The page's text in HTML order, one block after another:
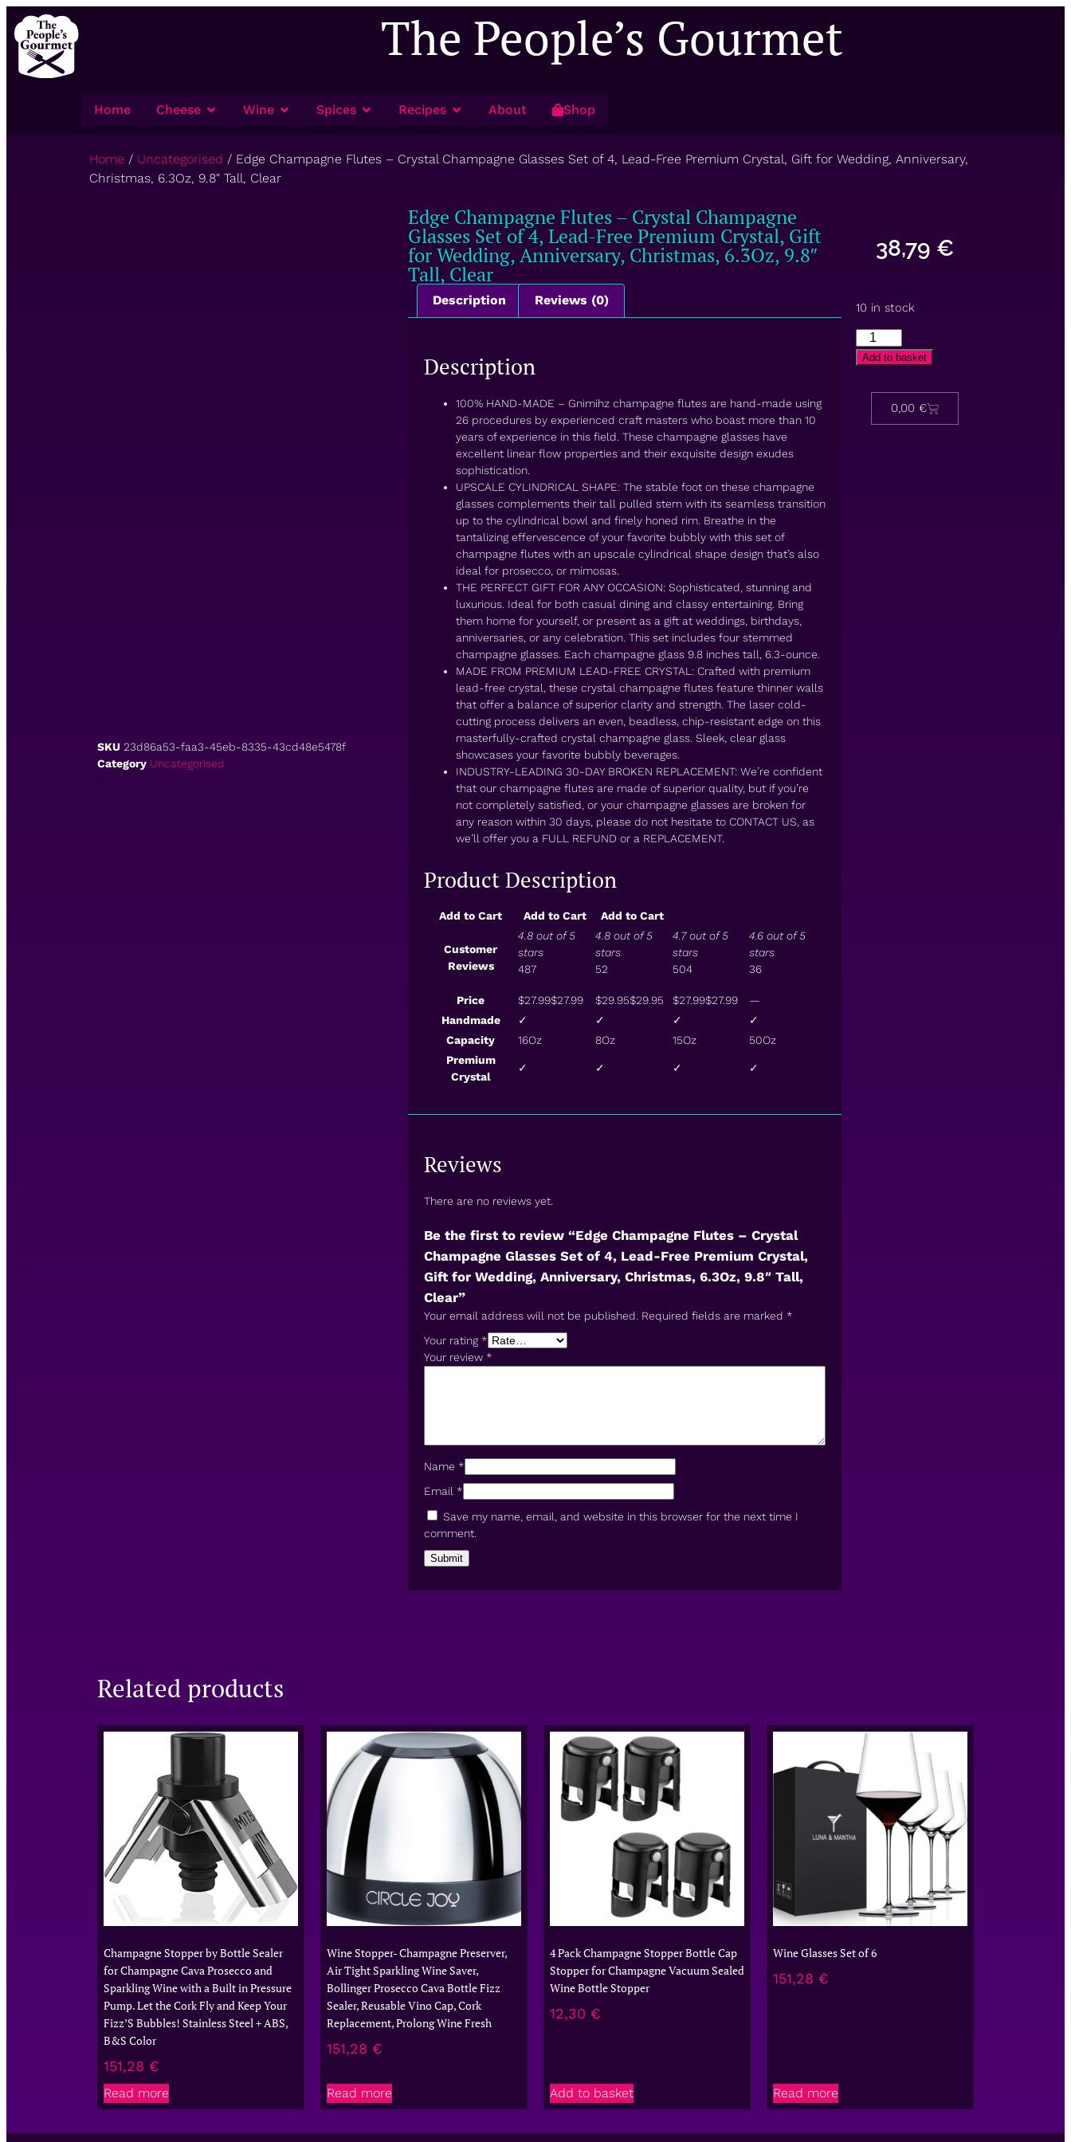
The People’s Gourmet
Home Cheese Wine Spices Recipes About Shop
Home / Uncategorised / Edge Champagne Flutes – Crystal Champagne Glasses Set of 4, Lead-Free Premium Crystal, Gift for Wedding, Anniversary,
Christmas, 6.3Oz, 9.8″ Tall, Clear
SKU 23d86a53-faa3-45eb-8335-43cd48e5478f
Category Uncategorised
Edge Champagne Flutes – Crystal Champagne
Glasses Set of 4, Lead-Free Premium Crystal, Gift
for Wedding, Anniversary, Christmas, 6.3Oz, 9.8″
Tall, Clear
Description Reviews (0)
Description
100% HAND-MADE – Gnimihz champagne flutes are hand-made using
26 procedures by experienced craft masters who boast more than 10
years of experience in this field. These champagne glasses have
excellent linear flow properties and their exquisite design exudes
sophistication.
UPSCALE CYLINDRICAL SHAPE: The stable foot on these champagne
glasses complements their tall pulled stem with its seamless transition
up to the cylindrical bowl and finely honed rim. Breathe in the
tantalizing effervescence of your favorite bubbly with this set of
champagne flutes with an upscale cylindrical shape design that’s also
ideal for prosecco, or mimosas.
THE PERFECT GIFT FOR ANY OCCASION: Sophisticated, stunning and
luxurious. Ideal for both casual dining and classy entertaining. Bring
them home for yourself, or present as a gift at weddings, birthdays,
anniversaries, or any celebration. This set includes four stemmed
champagne glasses. Each champagne glass 9.8 inches tall, 6.3-ounce.
MADE FROM PREMIUM LEAD-FREE CRYSTAL: Crafted with premium
lead-free crystal, these crystal champagne flutes feature thinner walls
that offer a balance of superior clarity and strength. The laser cold-
cutting process delivers an even, beadless, chip-resistant edge on this
masterfully-crafted crystal champagne glass. Sleek, clear glass
showcases your favorite bubbly beverages.
INDUSTRY-LEADING 30-DAY BROKEN REPLACEMENT: We’re confident
that our champagne flutes are made of superior quality, but if you’re
not completely satisfied, or your champagne glasses are broken for
any reason within 30 days, please do not hesitate to CONTACT US, as
we’ll offer you a FULL REFUND or a REPLACEMENT.
Product Description
Add to Cart Add to Cart Add to Cart
Customer
Reviews
4.8 out of 5
stars
487
4.8 out of 5
stars
52
4.7 out of 5
stars
504
4.6 out of 5
stars
36
Price $27.99$27.99 $29.95$29.95 $27.99$27.99
—
Handmade
✓ ✓ ✓
✓
Capacity
16Oz 8Oz 15Oz
50Oz
Premium
Crystal
✓ ✓ ✓ ✓
Reviews
There are no reviews yet.
Be the first to review “Edge Champagne Flutes – Crystal
Champagne Glasses Set of 4, Lead-Free Premium Crystal,
Gift for Wedding, Anniversary, Christmas, 6.3Oz, 9.8″ Tall,
Clear”
Your email address will not be published. Required fields are marked *
Your rating *
Your review *
Name *
Email *
Save my name, email, and website in this browser for the next time I
comment.
38,79 €
10 in stock
Add to basket
0,00 €
Related products
Champagne Stopper by Bottle Sealer
for Champagne Cava Prosecco and
Sparkling Wine with a Built in Pressure
Pump. Let the Cork Fly and Keep Your
Fizz’S Bubbles! Stainless Steel + ABS,
B&S Color
151,28 €
Read more
Wine Stopper- Champagne Preserver,
Air Tight Sparkling Wine Saver,
Bollinger Prosecco Cava Bottle Fizz
Sealer, Reusable Vino Cap, Cork
Replacement, Prolong Wine Fresh
151,28 €
Read more
4 Pack Champagne Stopper Bottle Cap
Stopper for Champagne Vacuum Sealed
Wine Bottle Stopper
12,30 €
Add to basket
Wine Glasses Set of 6
151,28 €
Read more